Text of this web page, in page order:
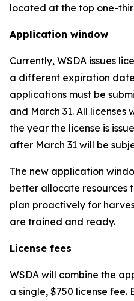
located at the top one-
Application window
Currently, WSDA issues
a different expiration
applications must be
and March 31. All licenses
the year the license is
after March 31 will be
The new application
better allocate resources
plan proactively for
are trained and ready.
License fees
WSDA will combine the
a single, $750 license fee.